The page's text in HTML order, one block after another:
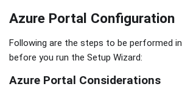
Azure Portal Configuration
Following are the steps to be performed in
before you run the Setup Wizard:
Azure Portal Considerations